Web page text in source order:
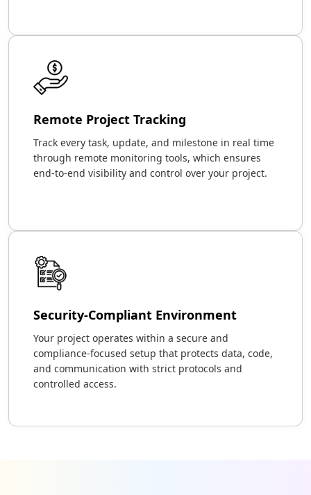
Remote Project Tracking
Track every task, update, and milestone in real time
through remote monitoring tools, which ensures
end-to-end visibility and control over your project.
Security-Compliant Environment
Your project operates within a secure and
compliance-focused setup that protects data, code,
and communication with strict protocols and
controlled access.